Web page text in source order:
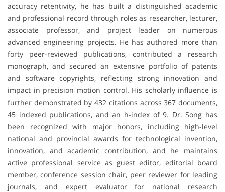
accuracy retentivity, he has built a distinguished academic
and professional record through roles as researcher, lecturer,
associate professor, and project leader on numerous
advanced engineering projects. He has authored more than
forty peer-reviewed publications, contributed a research
monograph, and secured an extensive portfolio of patents
and software copyrights, reflecting strong innovation and
impact in precision motion control. His scholarly influence is
further demonstrated by 432 citations across 367 documents,
45 indexed publications, and an h-index of 9. Dr. Song has
been recognized with major honors, including high-level
national and provincial awards for technological invention,
innovation, and academic contribution, and he maintains
active professional service as guest editor, editorial board
member, conference session chair, peer reviewer for leading
journals, and expert evaluator for national research